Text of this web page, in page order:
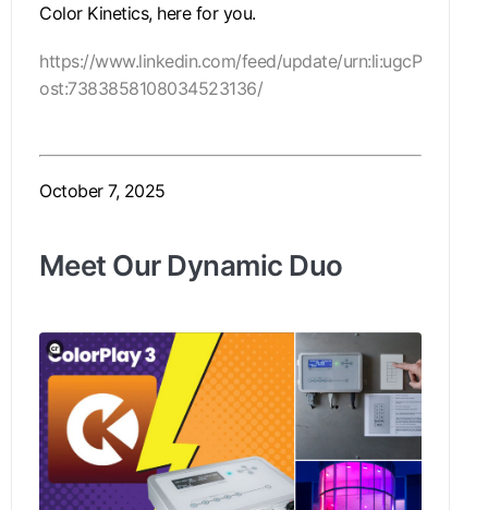
Color Kinetics, here for you.
https://www.linkedin.com/feed/update/urn:li:ugcP
ost:7383858108034523136/
October 7, 2025
Meet Our Dynamic Duo